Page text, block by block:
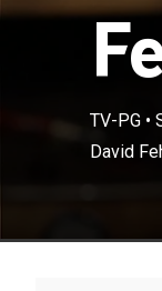
TV-PG•
David